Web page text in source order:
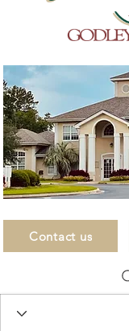
Contact us